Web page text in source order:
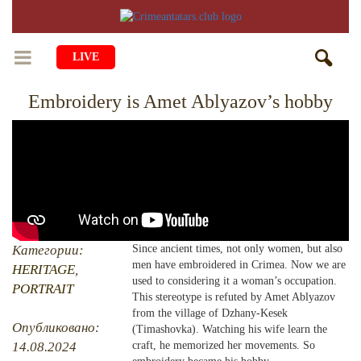
LIVE
HOME
PEOPLE
SOCIETY
LITERATURE
MUSIC
COMING BACK
DISAPPEARED VILLAGES
HERITAGE
RELIGION
CRIMEAN MOSQUES
EVENTS
BLOGGING
Embroidery is Amet Ablyazov’s hobby
Категории:
HERITAGE
PORTRAIT
Опубликовано:
14.08.2024
Since ancient times, not only women, but also
men have embroidered in Crimea. Now we are
used to considering it a woman’s occupation.
This stereotype is refuted by Amet Ablyazov
from the village of Dzhany-Kesek
(Timashovka). Watching his wife learn the
craft, he memorized her movements. So